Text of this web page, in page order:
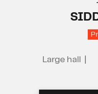
Large hall